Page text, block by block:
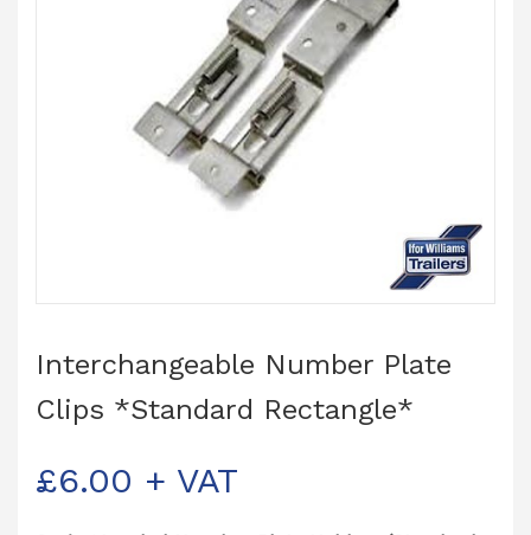
Interchangeable Number Plate
Clips *Standard Rectangle*
£6.00 + VAT